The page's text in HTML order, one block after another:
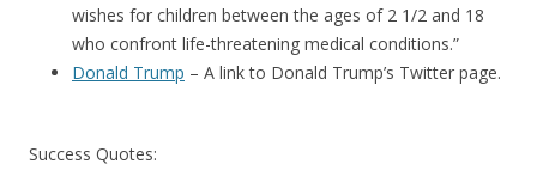
wishes for children between the ages of 2 1/2 and 18
who confront life-threatening medical conditions.”
Donald Trump – A link to Donald Trump’s Twitter page.
Success Quotes: